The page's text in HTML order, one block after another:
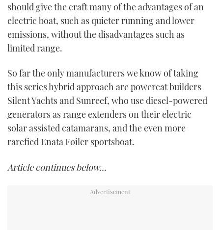
should give the craft many of the advantages of an
electric boat, such as quieter running and lower
emissions, without the disadvantages such as
limited range.
So far the only manufacturers we know of taking
this series hybrid approach are powercat builders
Silent Yachts and Sunreef, who use diesel-powered
generators as range extenders on their electric
solar assisted catamarans, and the even more
rarefied Enata Foiler sportsboat.
Article continues below…